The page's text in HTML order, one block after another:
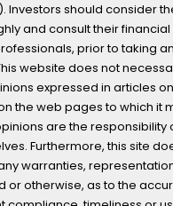
Investors should consider
and consult their
prior to taking
website does not
expressed in articles
the web pages to which it
are the responsibility
Furthermore, this site
warranties,
or otherwise, as to the